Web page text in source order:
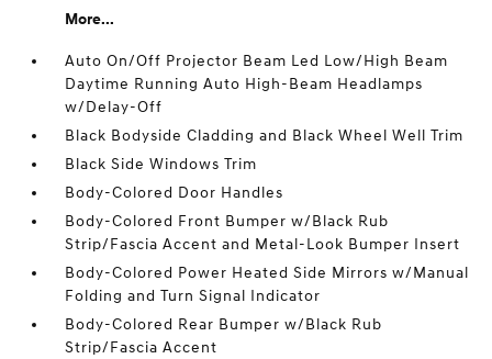
More...
Auto On/Off Projector Beam Led Low/High Beam
Daytime Running Auto High-Beam Headlamps
w/Delay-Off
Black Bodyside Cladding and Black Wheel Well Trim
Black Side Windows Trim
Body-Colored Door Handles
Body-Colored Front Bumper w/Black Rub
Strip/Fascia Accent and Metal-Look Bumper Insert
Body-Colored Power Heated Side Mirrors w/Manual
Folding and Turn Signal Indicator
Body-Colored Rear Bumper w/Black Rub
Strip/Fascia Accent